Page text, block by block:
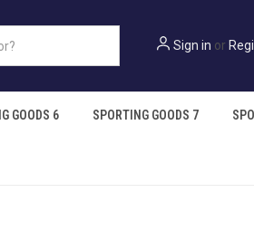
Sign in or
GOODS 6 SPORTING GOODS 7